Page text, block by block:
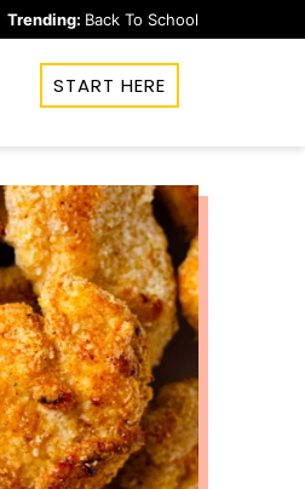
Trending: Back To School
START HERE